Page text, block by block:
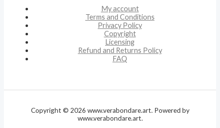
My account
Terms and Conditions
Privacy Policy
Copyright
Licensing
Refund and Returns Policy
FAQ
Copyright © 2026 www.verabondare.art. Powered by
www.verabondare.art.